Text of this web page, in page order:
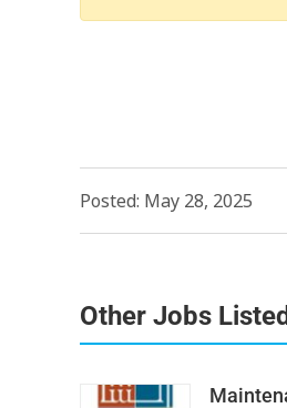
Posted: May 28, 2025
Other Jobs